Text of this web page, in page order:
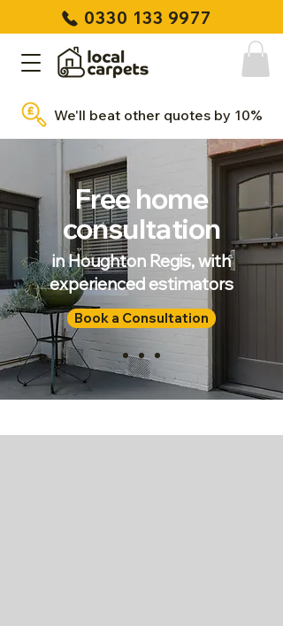
0330 133 9977
We'll beat other quotes by 10%
Free home
consultation
in Houghton Regis, with
experienced estimators
Book a Consultation